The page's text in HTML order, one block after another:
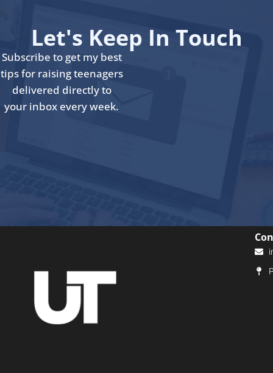
Let's Keep In Touch
Subscribe to get my best
tips for raising teenagers
delivered directly to
your inbox every week.